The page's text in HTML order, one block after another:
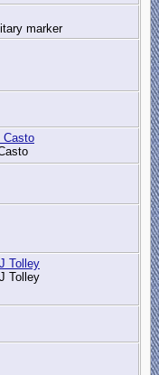
marker
Casto
Tolley
Tolley